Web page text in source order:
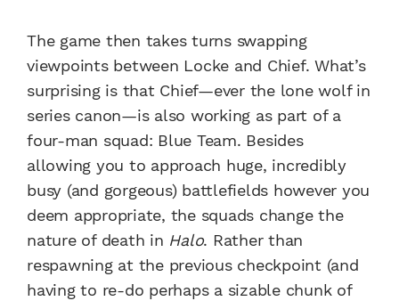
The game then takes turns swapping
viewpoints between Locke and Chief. What’s
surprising is that Chief—ever the lone wolf in
series canon—is also working as part of a
four-man squad: Blue Team. Besides
allowing you to approach huge, incredibly
busy (and gorgeous) battlefields however you
deem appropriate, the squads change the
nature of death in Halo. Rather than
respawning at the previous checkpoint (and
having to re-do perhaps a sizable chunk of